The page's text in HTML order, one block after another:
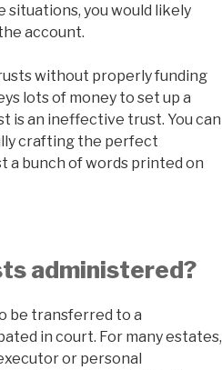
situations, you would likely
account.
without properly funding
lots of money to set up a
is an ineffective trust. You can
crafting the perfect
a bunch of words printed on
administered?
be transferred to a
in court. For many estates,
or personal